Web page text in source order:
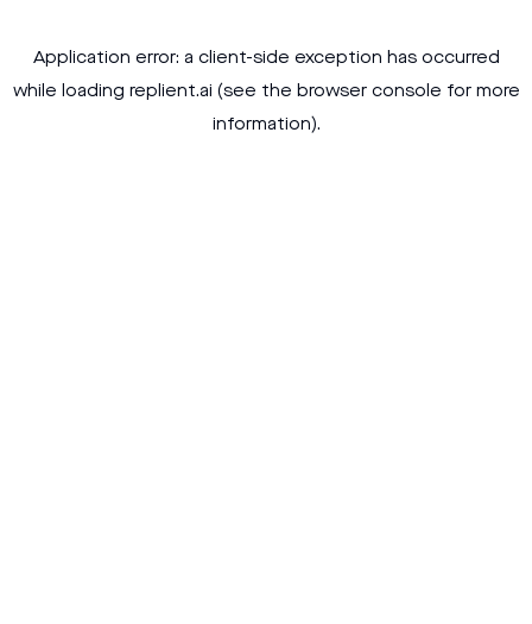
Application error: a client-side exception has occurred
while loading replient.ai (see the browser console for more
information).